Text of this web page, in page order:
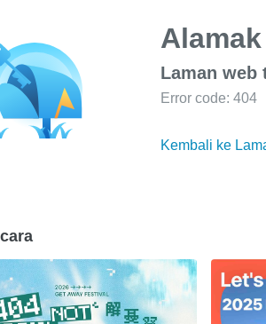
Laman web
Error code: 404
Kembali ke